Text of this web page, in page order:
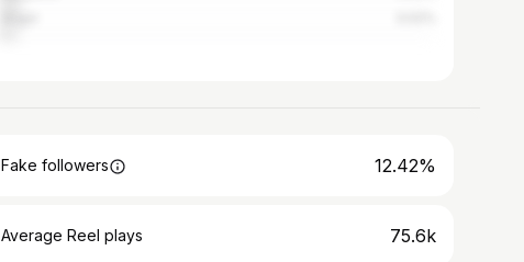
Fake followers 12.42%
Average Reel plays 75.6k